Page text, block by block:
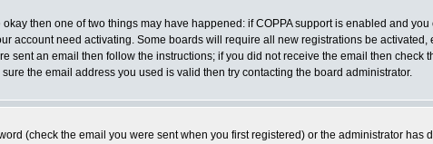
then one of two things may have happened: if COPPA support is enabled and you
account need activating. Some boards will require all new registrations be
sent an email then follow the instructions; if you did not receive the email then
the email address you used is valid then try contacting the board administrator.
(check the email you were sent when you first registered) or the administrator